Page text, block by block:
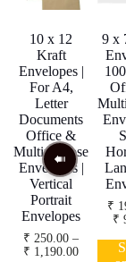
10 x 12
Kraft
Envelopes |
For A4,
Letter
Documents
Office &
Multipurpose
Envelopes |
Vertical
Portrait
Envelopes
₹ 250.00 –
₹ 1,190.00Price
9 x
₹
₹